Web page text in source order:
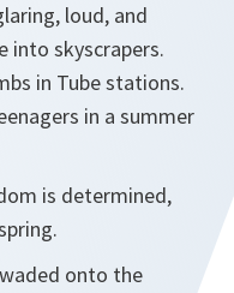
loud, and
into skyscrapers.
in Tube stations.
in a summer
is determined,
onto the